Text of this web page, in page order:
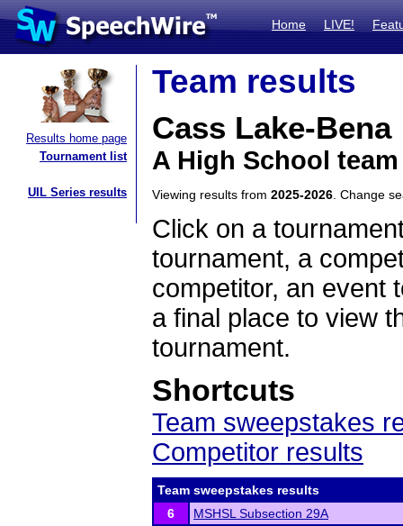
Home LIVE!
Results home page
Tournament list
UIL Series results
Team results
Cass Lake-Bena
A High School
Viewing results from 2025-2026 . Change
Click on a
tournament, a
competitor, an event
a final place to view
tournament.
Shortcuts
Team sweepstakes
Competitor results
Team sweepstakes results
6
MSHSL Subsection 29A